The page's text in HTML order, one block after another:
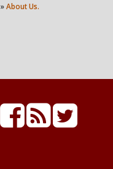
»About Us.